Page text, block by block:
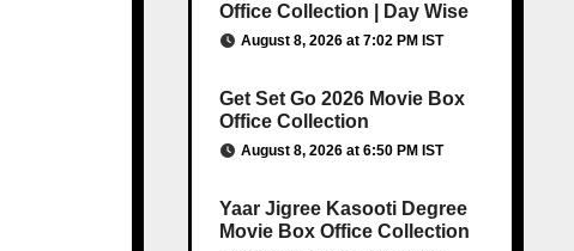
Office Collection | Day Wise
August 8, 2026 at 7:02 PM IST
Get Set Go 2026 Movie Box
Office Collection
August 8, 2026 at 6:50 PM IST
Yaar Jigree Kasooti Degree
Movie Box Office Collection